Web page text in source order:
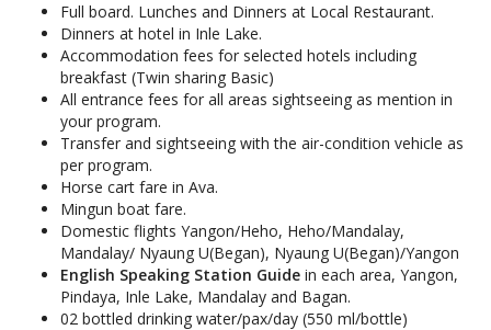
Full board. Lunches and Dinners at Local Restaurant.
Dinners at hotel in Inle Lake.
Accommodation fees for selected hotels including
breakfast (Twin sharing Basic)
All entrance fees for all areas sightseeing as mention in
your program.
Transfer and sightseeing with the air-condition vehicle as
per program.
Horse cart fare in Ava.
Mingun boat fare.
Domestic flights Yangon/Heho, Heho/Mandalay,
Mandalay/ Nyaung U(Began), Nyaung U(Began)/Yangon
English Speaking Station Guide in each area, Yangon,
Pindaya, Inle Lake, Mandalay and Bagan.
02 bottled drinking water/pax/day (550 ml/bottle)